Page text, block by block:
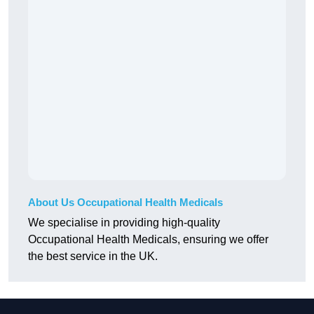
About Us Occupational Health Medicals
We specialise in providing high-quality
Occupational Health Medicals, ensuring we offer
the best service in the UK.